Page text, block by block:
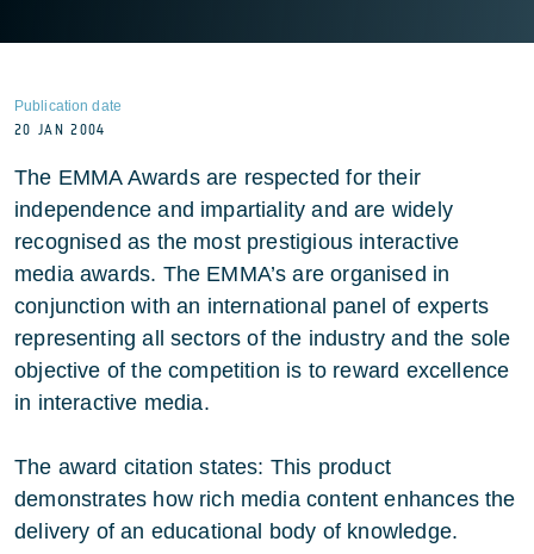
Publication date
20 JAN 2004
The EMMA Awards are respected for their
independence and impartiality and are widely
recognised as the most prestigious interactive
media awards. The EMMA’s are organised in
conjunction with an international panel of experts
representing all sectors of the industry and the sole
objective of the competition is to reward excellence
in interactive media.
The award citation states: This product
demonstrates how rich media content enhances the
delivery of an educational body of knowledge.